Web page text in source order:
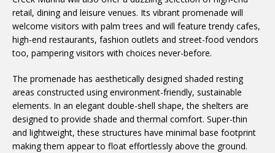
retail, dining and leisure venues. Its vibrant promenade will
welcome visitors with palm trees and will feature trendy cafes,
high-end restaurants, fashion outlets and street-food vendors
too, pampering visitors with choices never-before.
The promenade has aesthetically designed shaded resting
areas constructed using environment-friendly, sustainable
elements. In an elegant double-shell shape, the shelters are
designed to provide shade and thermal comfort. Super-thin
and lightweight, these structures have minimal base footprint
making them appear to float effortlessly above the ground.